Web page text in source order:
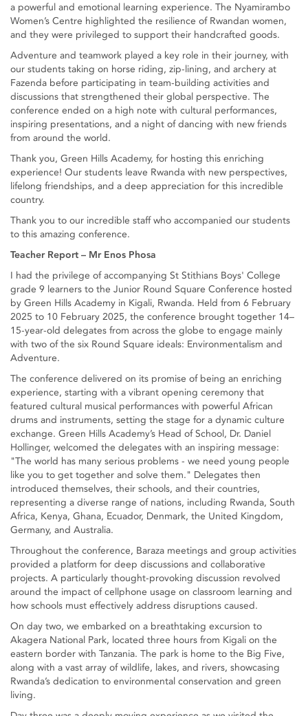
a powerful and emotional learning experience. The Nyamirambo
Women’s Centre highlighted the resilience of Rwandan women,
and they were privileged to support their handcrafted goods.
Adventure and teamwork played a key role in their journey, with
our students taking on horse riding, zip-lining, and archery at
Fazenda before participating in team-building activities and
discussions that strengthened their global perspective. The
conference ended on a high note with cultural performances,
inspiring presentations, and a night of dancing with new friends
from around the world.
Thank you, Green Hills Academy, for hosting this enriching
experience! Our students leave Rwanda with new perspectives,
lifelong friendships, and a deep appreciation for this incredible
country.
Thank you to our incredible staff who accompanied our students
to this amazing conference.
Teacher Report – Mr Enos Phosa
I had the privilege of accompanying St Stithians Boys' College
grade 9 learners to the Junior Round Square Conference hosted
by Green Hills Academy in Kigali, Rwanda. Held from 6 February
2025 to 10 February 2025, the conference brought together 14–
15-year-old delegates from across the globe to engage mainly
with two of the six Round Square ideals: Environmentalism and
Adventure.
The conference delivered on its promise of being an enriching
experience, starting with a vibrant opening ceremony that
featured cultural musical performances with powerful African
drums and instruments, setting the stage for a dynamic culture
exchange. Green Hills Academy’s Head of School, Dr. Daniel
Hollinger, welcomed the delegates with an inspiring message:
"The world has many serious problems - we need young people
like you to get together and solve them." Delegates then
introduced themselves, their schools, and their countries,
representing a diverse range of nations, including Rwanda, South
Africa, Kenya, Ghana, Ecuador, Denmark, the United Kingdom,
Germany, and Australia.
Throughout the conference, Baraza meetings and group activities
provided a platform for deep discussions and collaborative
projects. A particularly thought-provoking discussion revolved
around the impact of cellphone usage on classroom learning and
how schools must effectively address disruptions caused.
On day two, we embarked on a breathtaking excursion to
Akagera National Park, located three hours from Kigali on the
eastern border with Tanzania. The park is home to the Big Five,
along with a vast array of wildlife, lakes, and rivers, showcasing
Rwanda’s dedication to environmental conservation and green
living.